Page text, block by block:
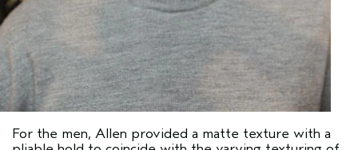
For the men, Allen provided a matte texture with a